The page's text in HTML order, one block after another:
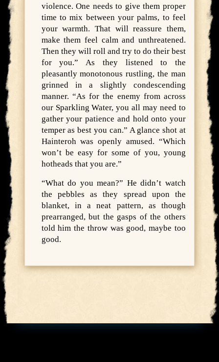
violence. One needs to give them proper
time to mix between your palms, to feel
your warmth. That will reassure them,
make them feel calm and unthreatened.
Then they will roll and try to do their best
for you.” As they listened to the
pleasantly monotonous rustling, the man
grinned in a slightly condescending
manner. “As for the enemy from across
our Sparkling Water, you all may need to
gather your patience and hold onto your
temper as best you can.” A glance shot at
Hainteroh was openly amused. “Which
won’t be easy for some of you, young
hotheads that you are.”
“What do you mean?” He didn’t watch
the pebbles as they spread upon the
blanket, in a neat pattern, as though
prearranged, but the gasps of the others
told him the throw was good, maybe too
good.